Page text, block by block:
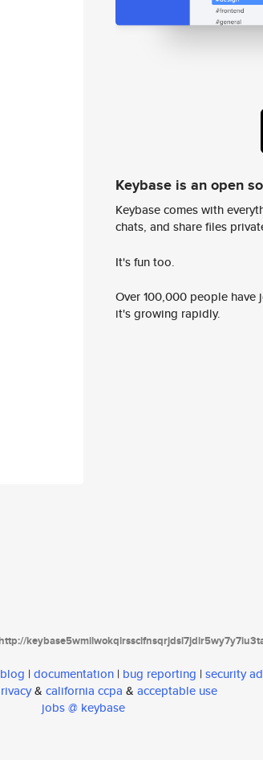
Keybase is an open
Keybase comes with
chats, and share files
It's fun too.
Over 100,000 people
it's growing rapidly.
| documentation | bug reporting | security
& california ccpa & acceptable use
jobs @ keybase